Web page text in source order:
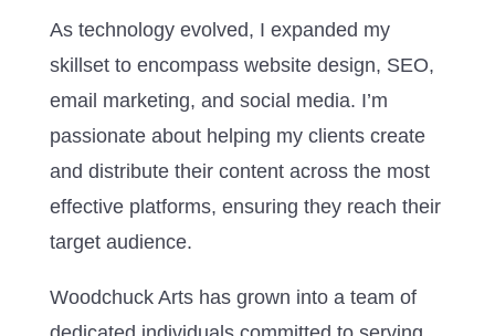
As technology evolved, I expanded my
skillset to encompass website design, SEO,
email marketing, and social media. I’m
passionate about helping my clients create
and distribute their content across the most
effective platforms, ensuring they reach their
target audience.
Woodchuck Arts has grown into a team of